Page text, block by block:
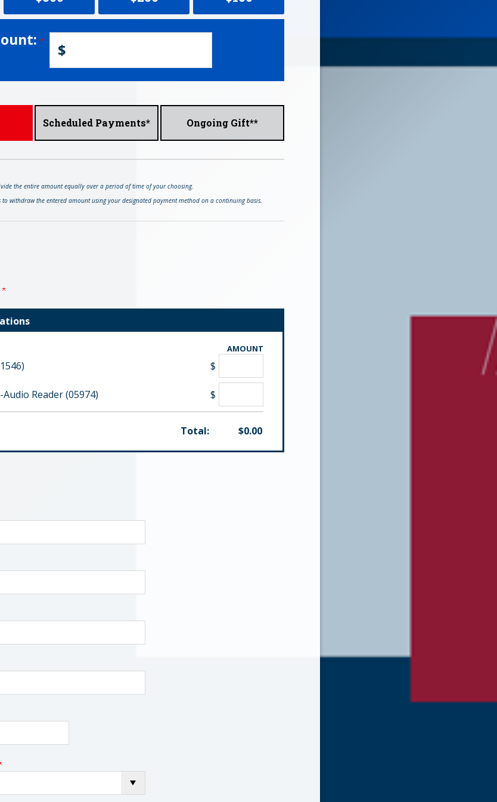
$
Scheduled Payments* Ongoing Gift**
the entire amount equally over a period of time of your choosing.
to withdraw the entered amount using your designated payment method on a continuing basis.
AMOUNT
$
Reader (05974) $
Total: $0.00